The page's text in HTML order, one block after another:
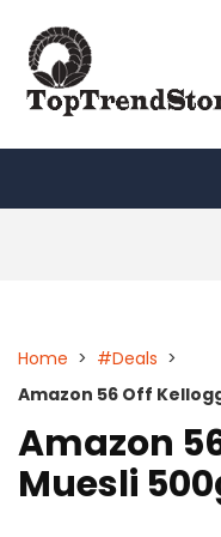
content
Home > #Deals >
Amazon 56 Off
Amazon
Muesli